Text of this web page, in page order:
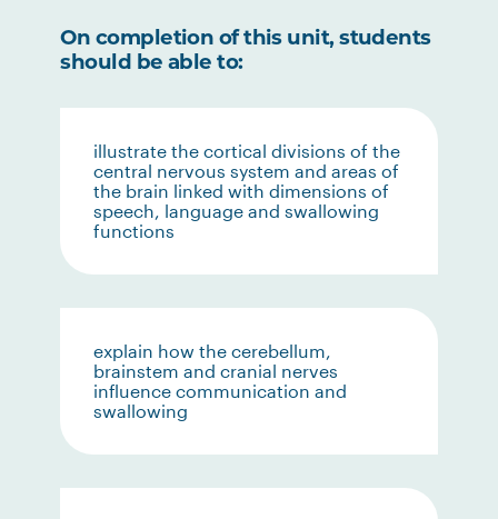
On completion of this unit, students
should be able to:
illustrate the cortical divisions of the
central nervous system and areas of
the brain linked with dimensions of
speech, language and swallowing
functions
explain how the cerebellum,
brainstem and cranial nerves
influence communication and
swallowing